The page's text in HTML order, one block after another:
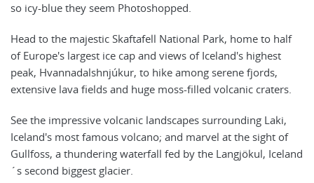
so icy-blue they seem Photoshopped.
Head to the majestic Skaftafell National Park, home to half
of Europe's largest ice cap and views of Iceland's highest
peak, Hvannadalshnjúkur, to hike among serene fjords,
extensive lava fields and huge moss-filled volcanic craters.
See the impressive volcanic landscapes surrounding Laki,
Iceland's most famous volcano; and marvel at the sight of
Gullfoss, a thundering waterfall fed by the Langjökul, Iceland
´s second biggest glacier.